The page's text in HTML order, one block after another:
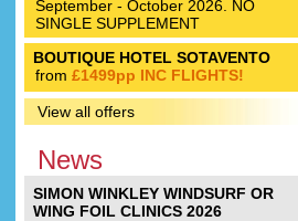
September - October 2026. NO
SINGLE SUPPLEMENT
BOUTIQUE HOTEL SOTAVENTO
from £1499pp INC FLIGHTS!
View all offers
News
SIMON WINKLEY WINDSURF OR
WING FOIL CLINICS 2026